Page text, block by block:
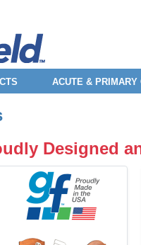
ACUTE & PRIMARY
Designed